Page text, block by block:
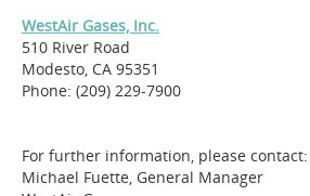
WestAir Gases, Inc.
510 River Road
Modesto, CA 95351
Phone: (209) 229-7900
For further information, please contact:
Michael Fuette, General Manager